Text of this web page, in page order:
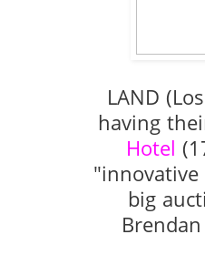
LAND
having
Hotel
big